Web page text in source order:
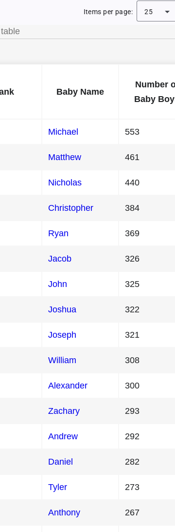
Popular Male Baby Names in
Items per page: 25
Baby Name
Number
Baby
Michael 553
Matthew 461
Nicholas 440
Christopher 384
Ryan 369
Jacob 326
John 325
Joshua 322
Joseph 321
William 308
Alexander 300
Zachary 293
Andrew 292
Daniel 282
Tyler 273
Anthony 267